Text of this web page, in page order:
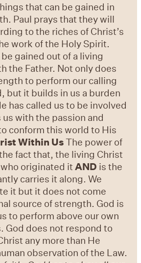
that can be gained in
Paul prays that they will
to the riches of Christ’s
work of the Holy Spirit.
gained out of a living
the Father. Not only does
to perform our calling
but it builds in us a burden
has called us to be involved
with the passion and
conform this world to His
Within UsThe power of
fact that, the living Christ
originated itAND is the
carries it along. We
it but it does not come
source of strength. God is
to perform above our own
God does not respond to
any more than He
observation of the Law.